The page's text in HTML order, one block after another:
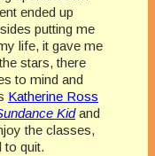
ended up
putting me
life, it gave me
stars, there
to mind and
Katherine Ross
Kidand
the classes,
to quit.